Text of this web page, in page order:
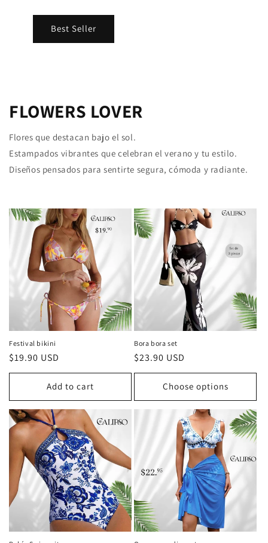
Best Seller
FLOWERS LOVER
Flores que destacan bajo el sol.
Estampados vibrantes que celebran el verano y tu estilo.
Diseños pensados para sentirte segura, cómoda y radiante.
Festival bikini
Regular
price
$19.90 USD
Add to cart
Bora bora set
Regular
price
$23.90 USD
Choose options